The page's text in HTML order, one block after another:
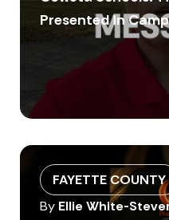
Presented in
FAYETTE COUNTY
By Ellie White-